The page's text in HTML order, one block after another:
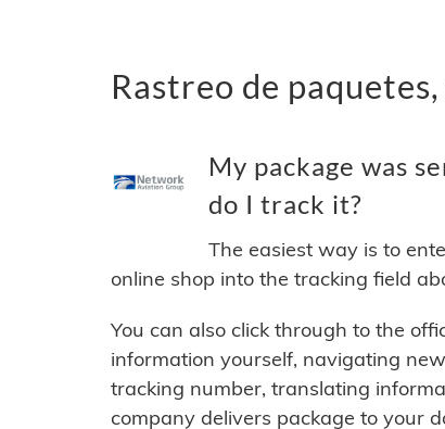
Rastreo de
My package was
do I track it?
The easiest way is to
online shop into the tracking field
You can also click through to the
information yourself, navigating
tracking number, translating
company delivers package to your